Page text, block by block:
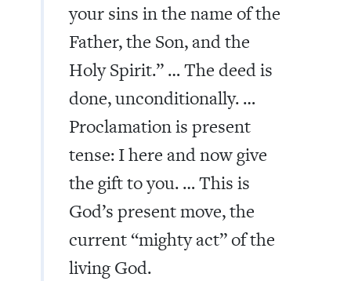
your sins in the name of the
Father, the Son, and the
Holy Spirit.” … The deed is
done, unconditionally. …
Proclamation is present
tense: I here and now give
the gift to you. … This is
God’s present move, the
current “mighty act” of the
living God.